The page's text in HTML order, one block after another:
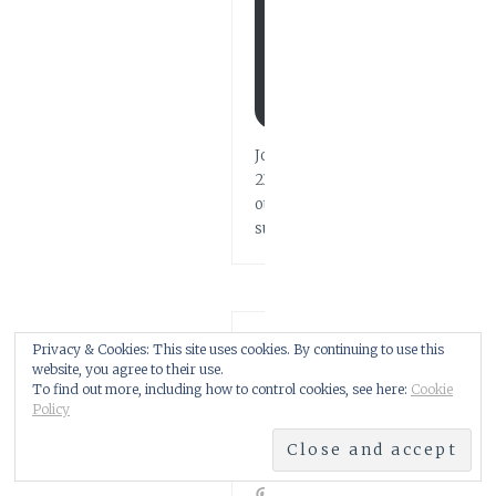
Join
211
other
subscribers
FIND
HERE!
Twitter
Instagram
Privacy & Cookies: This site uses cookies. By continuing to use this
website, you agree to their use.
To find out more, including how to control cookies, see here: Cookie
Policy